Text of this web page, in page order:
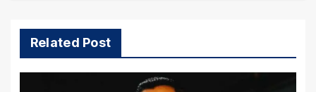
Related Post